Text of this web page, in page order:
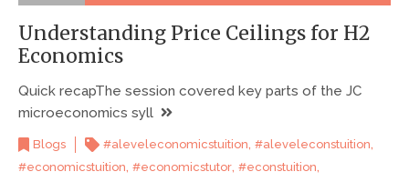
Understanding Price Ceilings for H2
Economics
Quick recapThe session covered key parts of the JC
microeconomics syll
Blogs #aleveleconomicstuition, #aleveleconstuition,
#economicstuition, #economicstutor, #econstuition,